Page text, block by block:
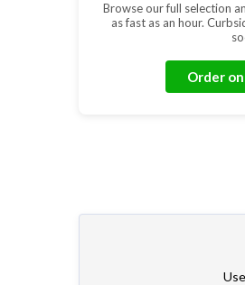
Browse our full selection
as fast as an hour.
Order
Use